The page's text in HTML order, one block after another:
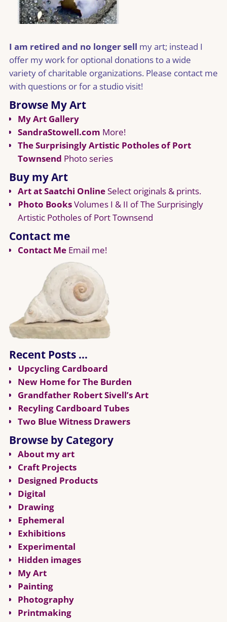
I am retired and no longer sell my art; instead I
offer my work for optional donations to a wide
variety of charitable organizations. Please contact me
with questions or for a studio visit!
Browse My Art
My Art Gallery
SandraStowell.com More!
The Surprisingly Artistic Potholes of Port
Townsend Photo series
Buy my Art
Art at Saatchi OnlineSelect originals & prints.
Photo BooksVolumes I & II of The Surprisingly
Artistic Potholes of Port Townsend
Contact me
Contact MeEmail me!
Recent Posts …
Upcycling Cardboard
New Home for The Burden
Grandfather Robert Sivell’s Art
Recyling Cardboard Tubes
Two Blue Witness Drawers
Browse by Category
About my art
Craft Projects
Designed Products
Digital
Drawing
Ephemeral
Exhibitions
Experimental
Hidden images
My Art
Painting
Photography
Printmaking